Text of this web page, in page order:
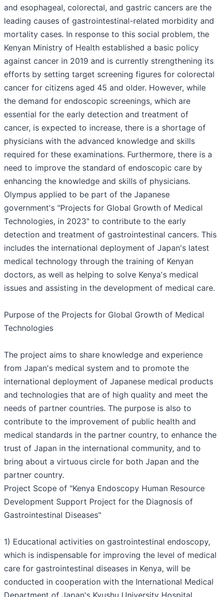
and esophageal, colorectal, and gastric cancers are the
leading causes of gastrointestinal-related morbidity and
mortality cases. In response to this social problem, the
Kenyan Ministry of Health established a basic policy
against cancer in 2019 and is currently strengthening its
efforts by setting target screening figures for colorectal
cancer for citizens aged 45 and older. However, while
the demand for endoscopic screenings, which are
essential for the early detection and treatment of
cancer, is expected to increase, there is a shortage of
physicians with the advanced knowledge and skills
required for these examinations. Furthermore, there is a
need to improve the standard of endoscopic care by
enhancing the knowledge and skills of physicians.
Olympus applied to be part of the Japanese
government's "Projects for Global Growth of Medical
Technologies, in 2023" to contribute to the early
detection and treatment of gastrointestinal cancers. This
includes the international deployment of Japan's latest
medical technology through the training of Kenyan
doctors, as well as helping to solve Kenya's medical
issues and assisting in the development of medical care.
Purpose of the Projects for Global Growth of Medical
Technologies
The project aims to share knowledge and experience
from Japan's medical system and to promote the
international deployment of Japanese medical products
and technologies that are of high quality and meet the
needs of partner countries. The purpose is also to
contribute to the improvement of public health and
medical standards in the partner country, to enhance the
trust of Japan in the international community, and to
bring about a virtuous circle for both Japan and the
partner country.
Project Scope of "Kenya Endoscopy Human Resource
Development Support Project for the Diagnosis of
Gastrointestinal Diseases"
1) Educational activities on gastrointestinal endoscopy,
which is indispensable for improving the level of medical
care for gastrointestinal diseases in Kenya, will be
conducted in cooperation with the International Medical